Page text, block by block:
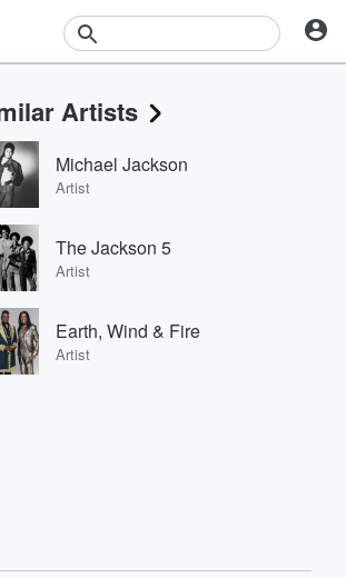
Artists
Michael Jackson
Artist
The Jackson 5
Artist
Earth, Wind & Fire
Artist